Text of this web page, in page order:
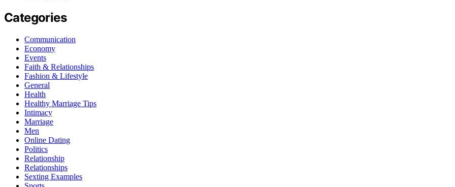
Categories
Communication
Economy
Events
Faith & Relationships
Fashion & Lifestyle
General
Health
Healthy Marriage Tips
Intimacy
Marriage
Men
Online Dating
Politics
Relationship
Relationships
Sexting Examples